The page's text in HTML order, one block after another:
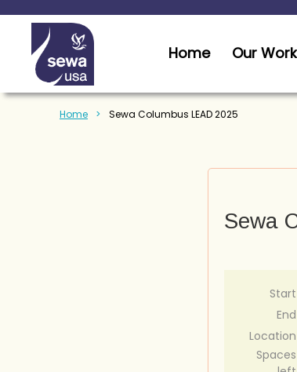
Home Our Work
Home Sewa Columbus LEAD 2025
Sewa
Start
End
Location
Spaces